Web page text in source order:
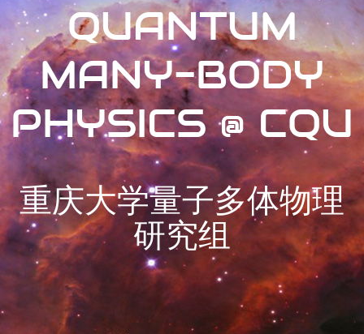
QUANTUM
MANY-BODY
PHYSICS @ CQU
重庆大学量子多体物理
研究组